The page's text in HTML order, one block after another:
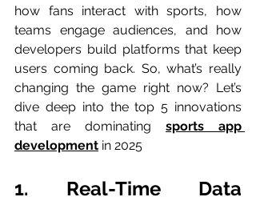
how fans interact with sports, how
teams engage audiences, and how
developers build platforms that keep
users coming back. So, what’s really
changing the game right now? Let’s
dive deep into the top 5 innovations
that are dominating sports app
development in 2025
1. Real-Time Data